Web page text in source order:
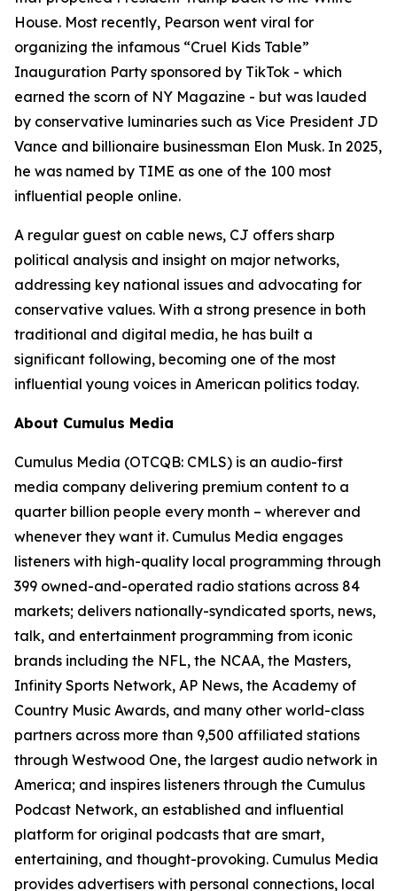
House. Most recently, Pearson went viral for
organizing the infamous “Cruel Kids Table”
Inauguration Party sponsored by TikTok - which
earned the scorn of NY Magazine - but was lauded
by conservative luminaries such as Vice President JD
Vance and billionaire businessman Elon Musk. In 2025,
he was named by TIME as one of the 100 most
influential people online.
A regular guest on cable news, CJ offers sharp
political analysis and insight on major networks,
addressing key national issues and advocating for
conservative values. With a strong presence in both
traditional and digital media, he has built a
significant following, becoming one of the most
influential young voices in American politics today.
About Cumulus Media
Cumulus Media (OTCQB: CMLS) is an audio-first
media company delivering premium content to a
quarter billion people every month – wherever and
whenever they want it. Cumulus Media engages
listeners with high-quality local programming through
399 owned-and-operated radio stations across 84
markets; delivers nationally-syndicated sports, news,
talk, and entertainment programming from iconic
brands including the NFL, the NCAA, the Masters,
Infinity Sports Network, AP News, the Academy of
Country Music Awards, and many other world-class
partners across more than 9,500 affiliated stations
through Westwood One, the largest audio network in
America; and inspires listeners through the Cumulus
Podcast Network, an established and influential
platform for original podcasts that are smart,
entertaining, and thought-provoking. Cumulus Media
provides advertisers with personal connections, local